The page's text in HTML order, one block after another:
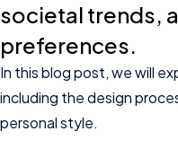
societal trends,
preferences.
In this blog post, we will
including the design
personal style.